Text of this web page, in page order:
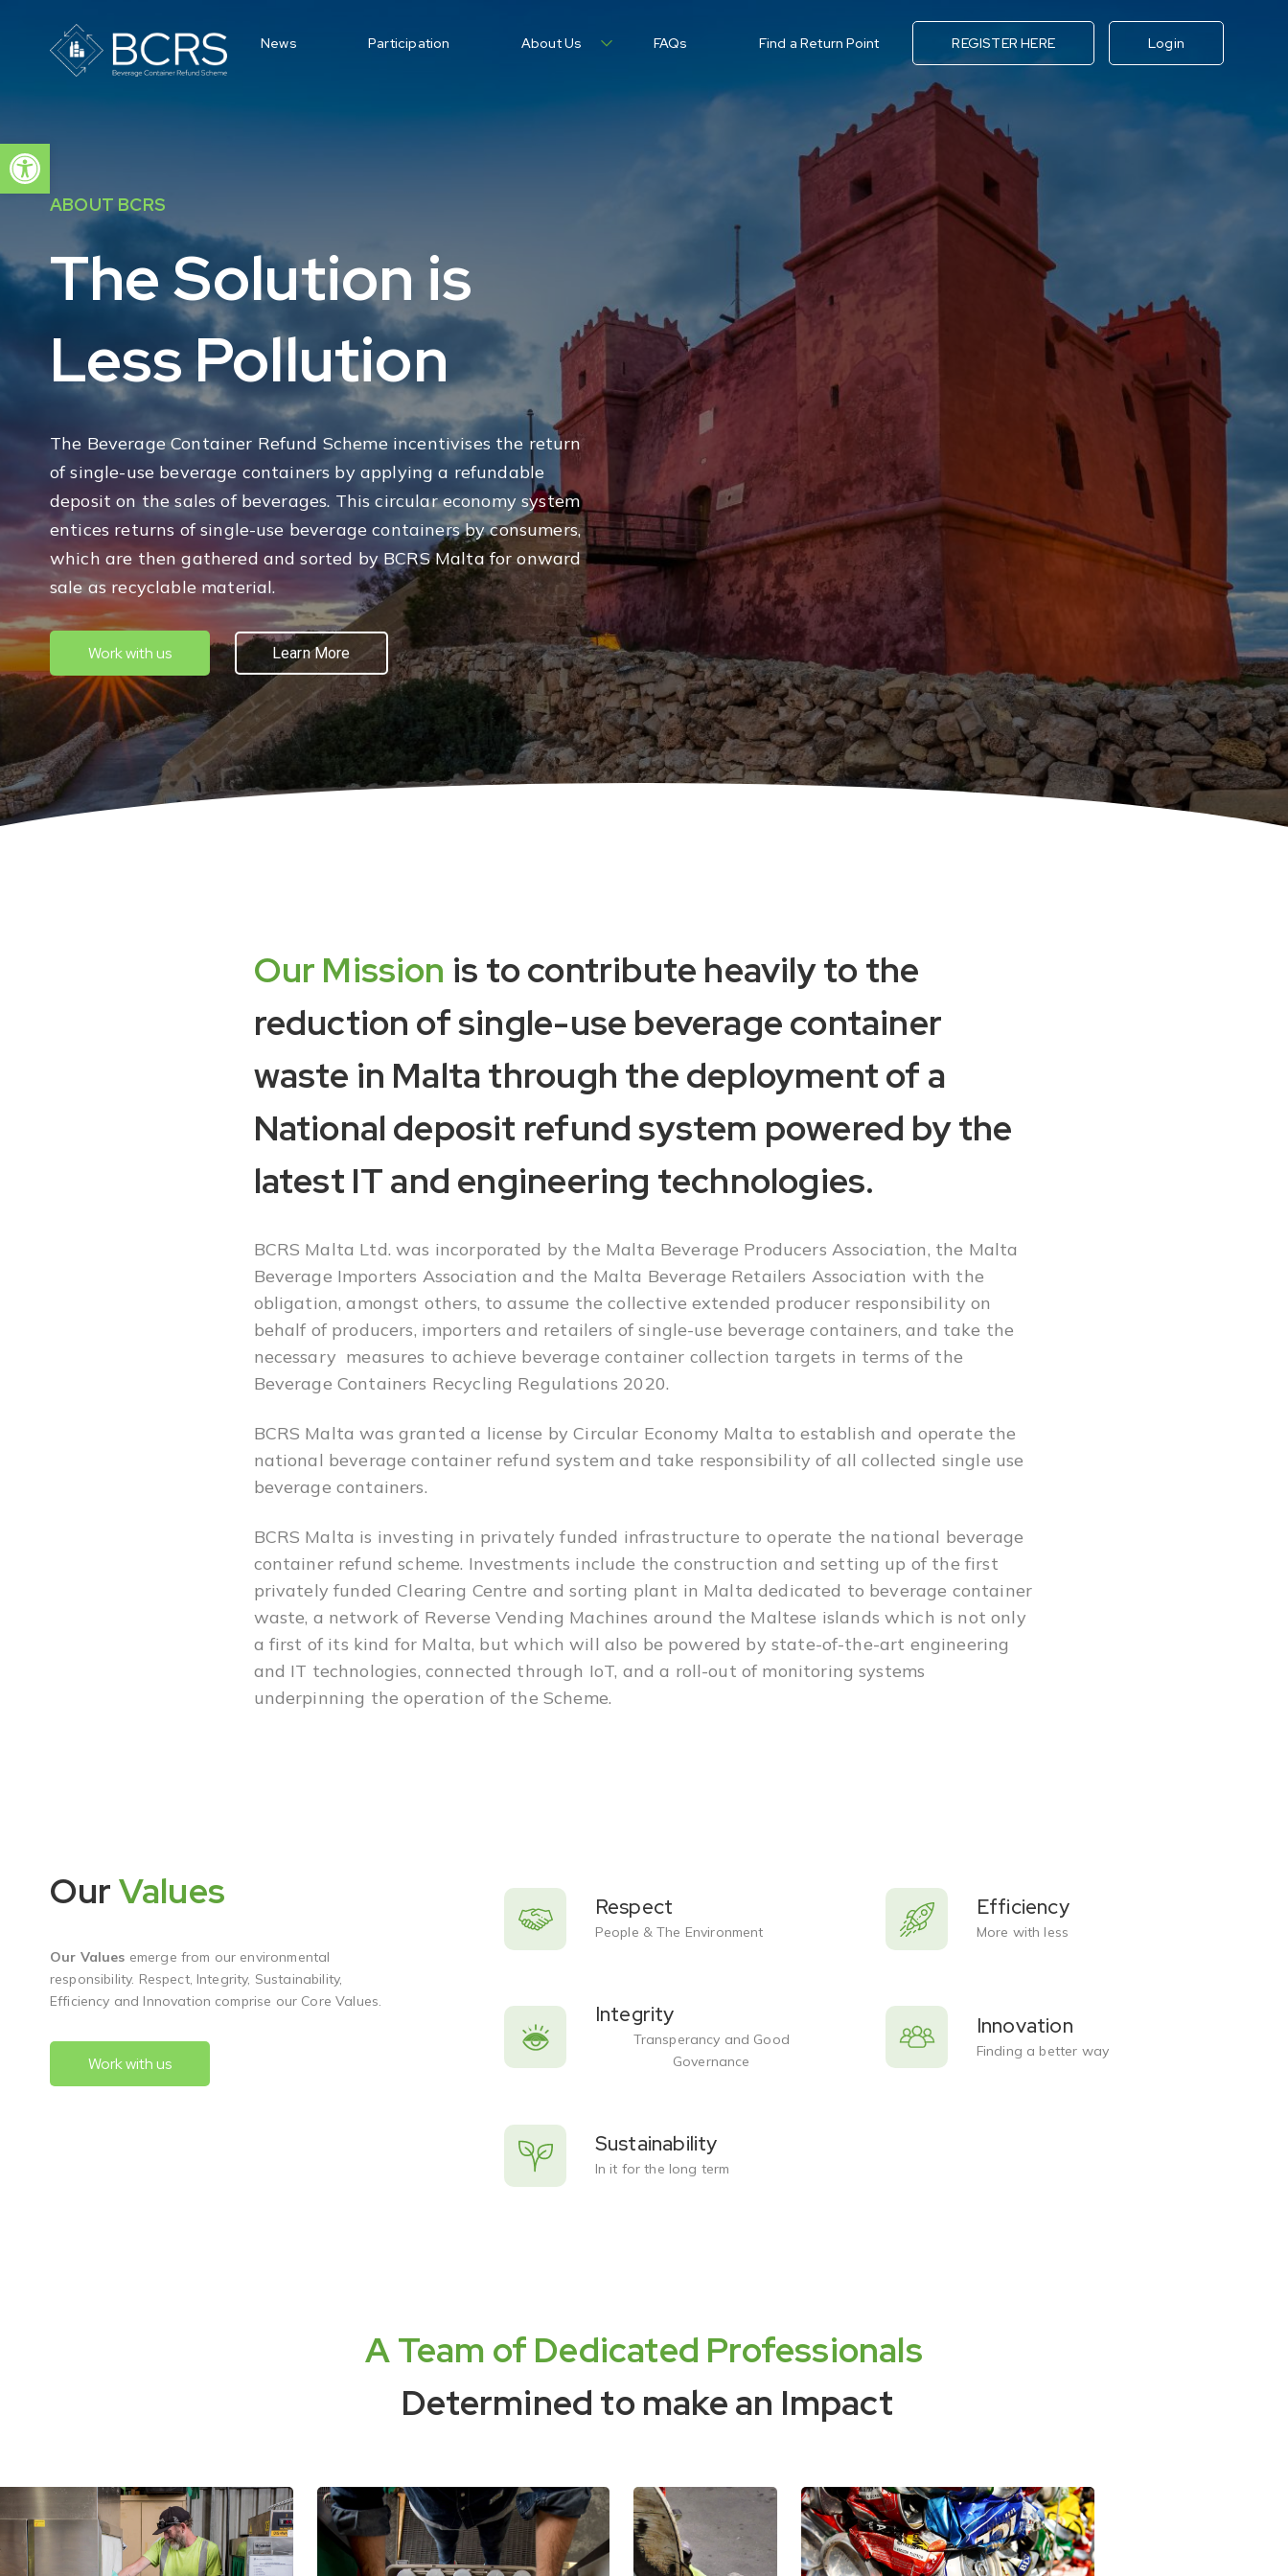
Open toolbar
News Participation About Us FAQs Find a Return Point Login
REGISTER HERE
ABOUT BCRS
The Solution is
Less Pollution
The Beverage Container Refund Scheme incentivises the return
of single-use beverage containers by applying a refundable
deposit on the sales of beverages. This circular economy system
entices returns of single-use beverage containers by consumers,
which are then gathered and sorted by BCRS Malta for onward
sale as recyclable material.
Work with us Learn More
Our Mission is to contribute heavily to the
reduction of single-use beverage container
waste in Malta through the deployment of a
National deposit refund system powered by the
latest IT and engineering technologies.
BCRS Malta Ltd. was incorporated by the Malta Beverage Producers Association, the Malta
Beverage Importers Association and the Malta Beverage Retailers Association with the
obligation, amongst others, to assume the collective extended producer responsibility on
behalf of producers, importers and retailers of single-use beverage containers, and take the
necessary measures to achieve beverage container collection targets in terms of the
Beverage Containers Recycling Regulations 2020.
BCRS Malta was granted a license by Circular Economy Malta to establish and operate the
national beverage container refund system and take responsibility of all collected single use
beverage containers.
BCRS Malta is investing in privately funded infrastructure to operate the national beverage
container refund scheme. Investments include the construction and setting up of the first
privately funded Clearing Centre and sorting plant in Malta dedicated to beverage container
waste, a network of Reverse Vending Machines around the Maltese islands which is not only
a first of its kind for Malta, but which will also be powered by state-of-the-art engineering
and IT technologies, connected through IoT, and a roll-out of monitoring systems
underpinning the operation of the Scheme.
OurValues
Our Values emerge from our environmental
responsibility. Respect, Integrity, Sustainability,
Efficiency and Innovation comprise our Core Values.
Work with us
Respect
People & The Environment
Efficiency
More with less
Integrity
Transperancy and Good
Governance
Innovation
Finding a better way
Sustainability
In it for the long term
A Team of Dedicated Professionals
Determined to make an Impact